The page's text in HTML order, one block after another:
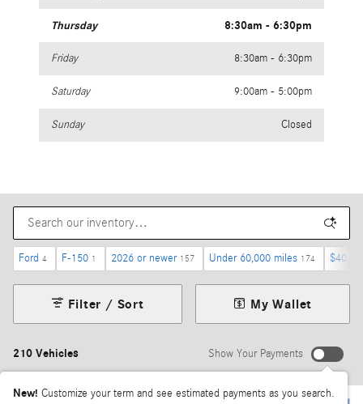
Thursday 8:30am - 6:30pm
Friday 8:30am - 6:30pm
Saturday 9:00am - 5:00pm
Sunday Closed
Ford 4 F-150 1 2026 or newer 157 Under 60,000 miles 174
210 Vehicles
Filter / Sort My Wallet
Show Your Payments
New! Customize your term and see estimated payments as you search.